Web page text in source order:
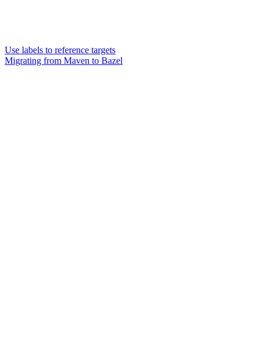
Use labels to reference targets
Migrating from Maven to Bazel